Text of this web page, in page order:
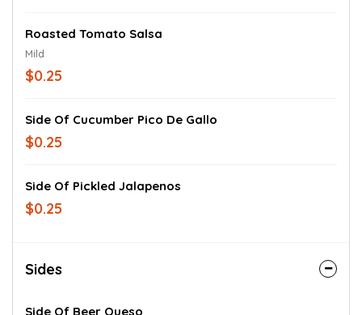
Roasted Tomato Salsa
Mild
$0.25
Side Of Cucumber Pico De Gallo
$0.25
Side Of Pickled Jalapenos
$0.25
Sides
Side Of Beer Queso